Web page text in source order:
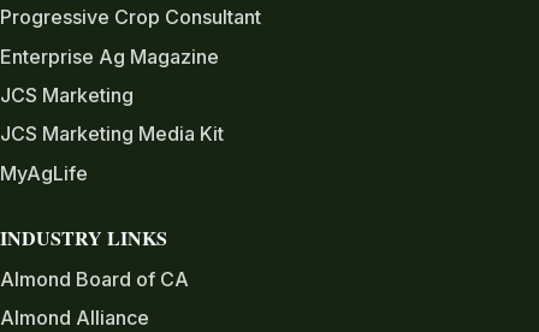
Progressive Crop Consultant
Enterprise Ag Magazine
JCS Marketing
JCS Marketing Media Kit
MyAgLife
INDUSTRY LINKS
Almond Board of CA
Almond Alliance